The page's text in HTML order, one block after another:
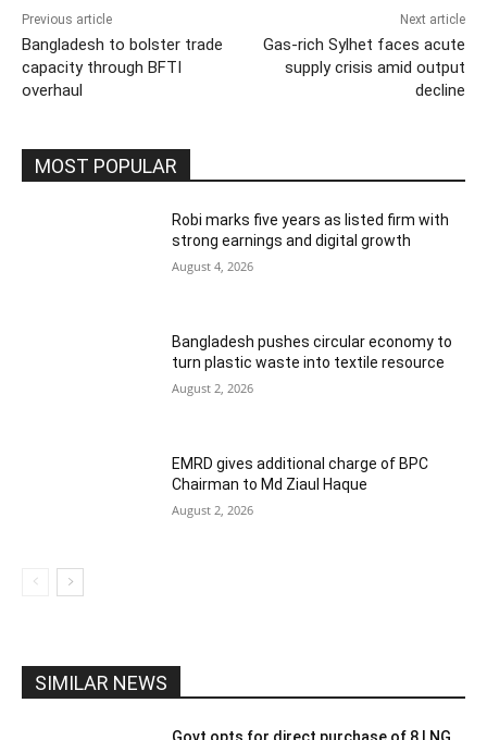
Previous article
Bangladesh to bolster trade
capacity through BFTI
overhaul
Next article
Gas-rich Sylhet faces acute
supply crisis amid output
decline
MOST POPULAR
Robi marks five years as listed firm with
strong earnings and digital growth
August 4, 2026
Bangladesh pushes circular economy to
turn plastic waste into textile resource
August 2, 2026
EMRD gives additional charge of BPC
Chairman to Md Ziaul Haque
August 2, 2026
SIMILAR NEWS